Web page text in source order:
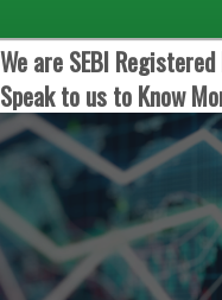
We are SEBI
Speak to us to Know